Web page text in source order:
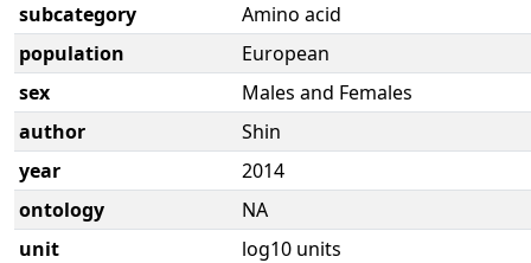
subcategory
Amino acid
population
European
sex
Males and Females
author
Shin
year
2014
ontology
NA
unit
log10 units